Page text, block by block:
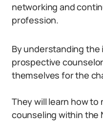
networking and
profession.
By understanding
prospective
themselves for the
They will learn how
counseling within the